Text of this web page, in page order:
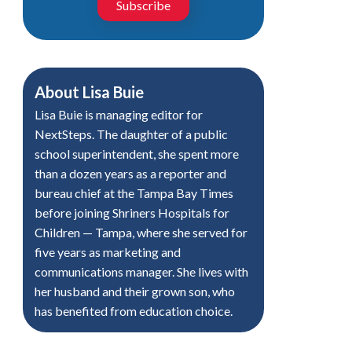
Subscribe
About Lisa Buie
Lisa Buie is managing editor for
NextSteps. The daughter of a public
school superintendent, she spent more
than a dozen years as a reporter and
bureau chief at the Tampa Bay Times
before joining Shriners Hospitals for
Children — Tampa, where she served for
five years as marketing and
communications manager. She lives with
her husband and their grown son, who
has benefited from education choice.